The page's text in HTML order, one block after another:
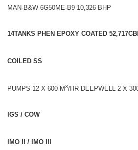
MAN-B&W 6G50ME-B9 10,326 BHP
14TANKS PHEN EPOXY COATED
COILED SS
PUMPS 12 X 600 M3/HR DEEPWELL 2 X
IGS / COW
IMO II / IMO III